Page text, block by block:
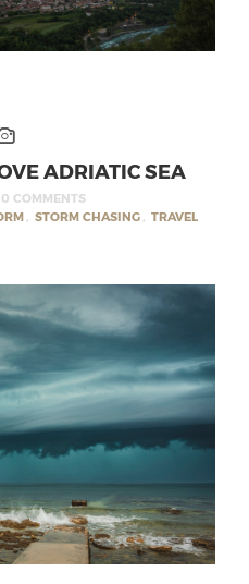
ADRIATIC SEA
0 COMMENTS
, STORM CHASING , TRAVEL